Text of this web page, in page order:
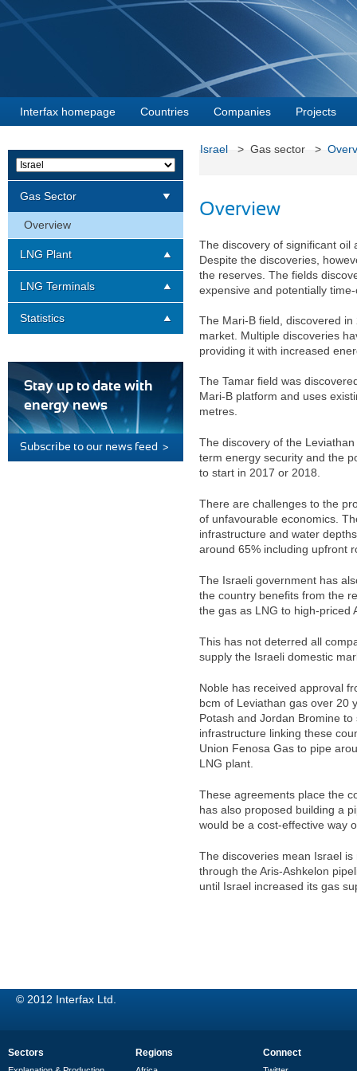
Interfax homepage Countries Companies Projects
Israel > Gas sector >
Overview
The discovery of significant oil
Despite the discoveries,
the reserves. The fields
expensive and potentially
The Mari-B field, discovered
market. Multiple discoveries
providing it with increased
The Tamar field was
Mari-B platform and uses
metres.
The discovery of the
term energy security and the
to start in 2017 or 2018.
There are challenges to the
of unfavourable economics.
infrastructure and water
around 65% including upfront
The Israeli government has
the country benefits from the
the gas as LNG to high-priced
This has not deterred all
supply the Israeli domestic
Noble has received approval
bcm of Leviathan gas over 20
Potash and Jordan Bromine
infrastructure linking these
Union Fenosa Gas to pipe
LNG plant.
These agreements place the
has also proposed building a
would be a cost-effective way
The discoveries mean Israel
through the Aris-Ashkelon
until Israel increased its gas
Gas Sector
Overview
LNG Plant
LNG Terminals
Statistics
Stay up to date with
energy news
Subscribe to our news feed >
© 2012 Interfax Ltd.
Sectors Regions Connect